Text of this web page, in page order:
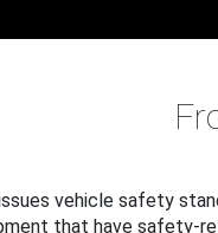
vehicle safety
that have safety-